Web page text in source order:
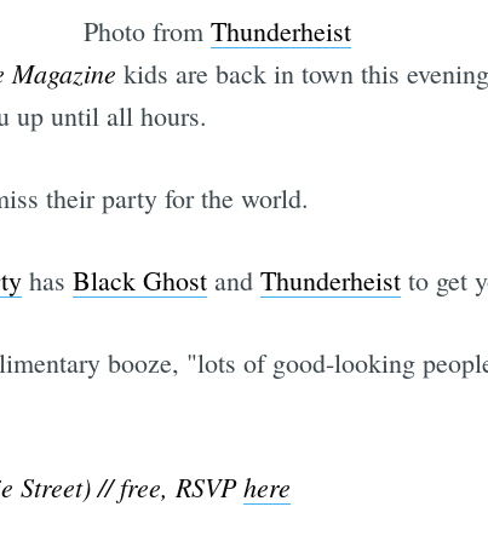
Photo from Thunderheist
Magazine kids are back in town this
up until all hours.
their party for the world.
has Black Ghostand Thunderheistto get
booze, "lots of good-looking
Street) // free, RSVPhere